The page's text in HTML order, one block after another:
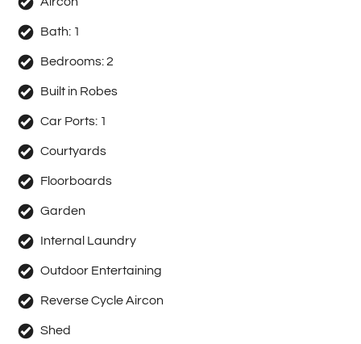
Bath: 1
Bedrooms:2
Built in Robes
Car Ports: 1
Courtyards
Floorboards
Garden
Internal Laundry
Outdoor Entertaining
Reverse Cycle Aircon
Shed